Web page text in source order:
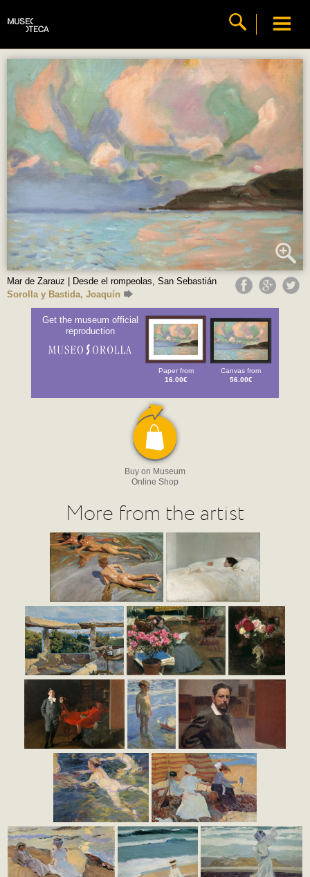
Mar de Zarauz | Desde el rompeolas, San Sebastián
Sorolla y Bastida, Joaquín
Get the museum official
reproduction
Paper from
16.00€
Canvas from
56.00€
Buy on Museum
Online Shop
More from the artist